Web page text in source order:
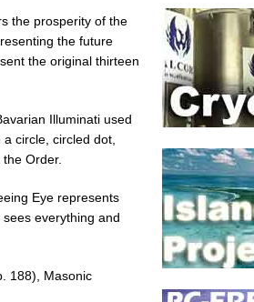
the prosperity of the
the future
the original thirteen
Illuminati used
circle, circled dot,
Order.
Eye represents
everything and
188), Masonic